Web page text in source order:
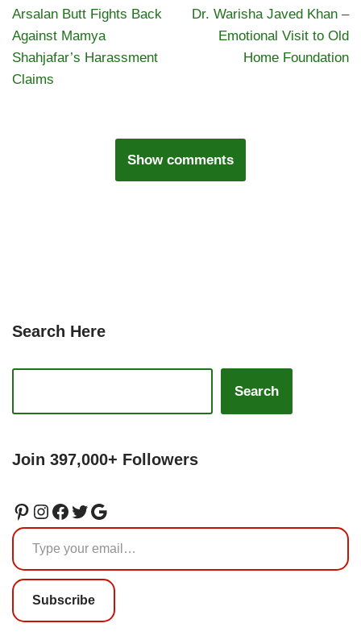
Arsalan Butt Fights Back
Against Mamya
Shahjafar’s Harassment
Claims
Dr. Warisha Javed Khan –
Emotional Visit to Old
Home Foundation
Show comments
Search Here
Search
Join 397,000+ Followers
Subscribe